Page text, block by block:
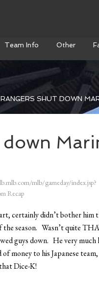
Team Info Other
SHUT DOWN
mlb/gameday/index.jsp?
Recap
certainly didn’t bother
season. Wasn’t quite
guys down. He very
money to his Japanese
Dice-K!